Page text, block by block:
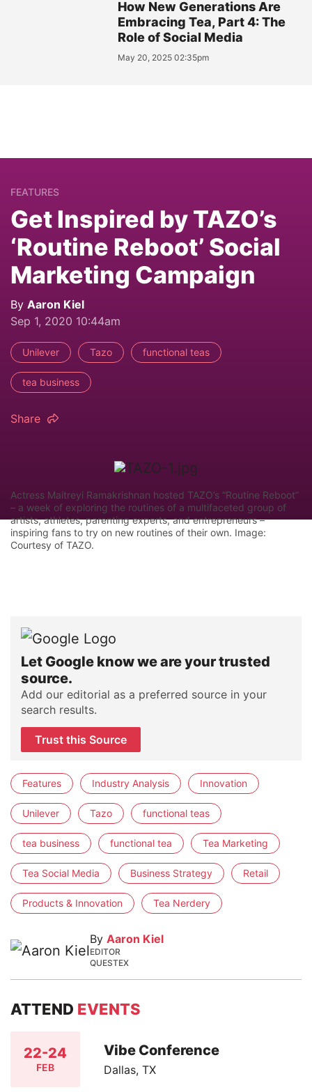
How New Generations Are
Embracing Tea, Part 4: The
Role of Social Media
May 20, 2025 02:35pm
FEATURES
Get Inspired by TAZO’s
‘Routine Reboot’ Social
Marketing Campaign
By Aaron Kiel
Sep 1, 2020 10:44am
Unilever Tazo functional teas
tea business
Share
Actress Maitreyi Ramakrishnan hosted TAZO’s “Routine Reboot”
– a week of exploring the routines of a multifaceted group of
artists, athletes, parenting experts, and entrepreneurs –
inspiring fans to try on new routines of their own. Image:
Courtesy of TAZO.
Let Google know we are your trusted
source.
Add our editorial as a preferred source in your
search results.
Trust this Source
Features Industry Analysis Innovation
Unilever Tazo functional teas
tea business functional tea Tea Marketing
Tea Social Media Business Strategy Retail
Products & Innovation Tea Nerdery
By Aaron Kiel
EDITOR
QUESTEX
ATTEND EVENTS
22-24
FEB
Vibe Conference
Dallas, TX